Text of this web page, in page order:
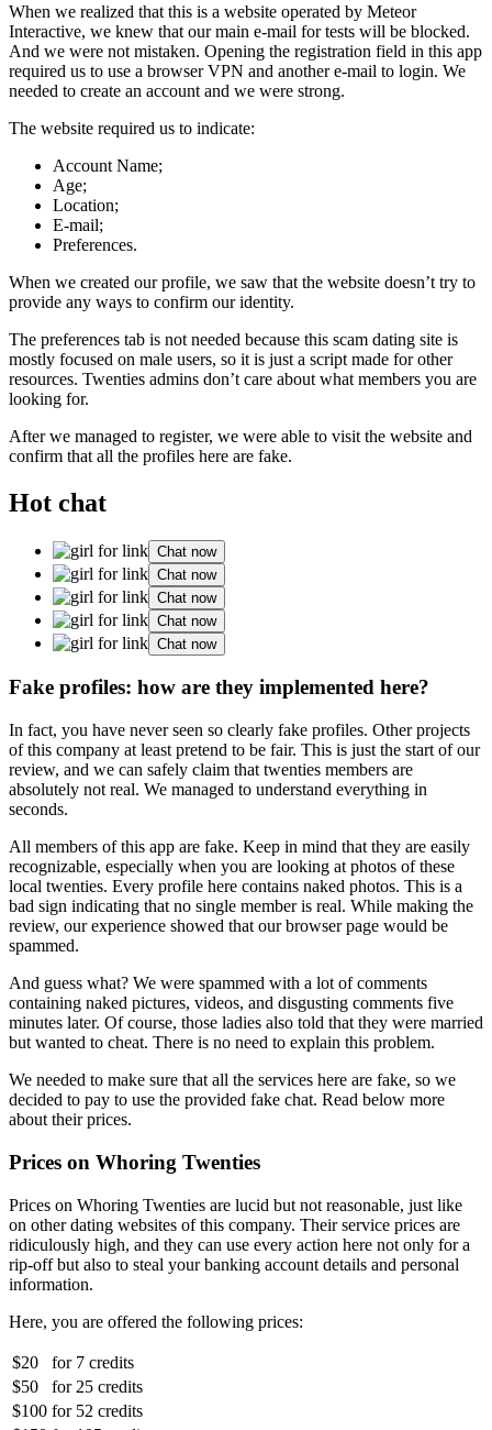
When we realized that this is a website operated by Meteor
Interactive, we knew that our main e-mail for tests will be blocked.
And we were not mistaken. Opening the registration field in this app
required us to use a browser VPN and another e-mail to login. We
needed to create an account and we were strong.
The website required us to indicate:
Account Name;
Age;
Location;
E-mail;
Preferences.
When we created our profile, we saw that the website doesn’t try to
provide any ways to confirm our identity.
The preferences tab is not needed because this scam dating site is
mostly focused on male users, so it is just a script made for other
resources. Twenties admins don’t care about what members you are
looking for.
After we managed to register, we were able to visit the website and
confirm that all the profiles here are fake.
Hot chat
Chat now
Chat now
Chat now
Chat now
Chat now
Fake profiles: how are they implemented here?
In fact, you have never seen so clearly fake profiles. Other projects
of this company at least pretend to be fair. This is just the start of our
review, and we can safely claim that twenties members are
absolutely not real. We managed to understand everything in
seconds.
All members of this app are fake. Keep in mind that they are easily
recognizable, especially when you are looking at photos of these
local twenties. Every profile here contains naked photos. This is a
bad sign indicating that no single member is real. While making the
review, our experience showed that our browser page would be
spammed.
And guess what? We were spammed with a lot of comments
containing naked pictures, videos, and disgusting comments five
minutes later. Of course, those ladies also told that they were married
but wanted to cheat. There is no need to explain this problem.
We needed to make sure that all the services here are fake, so we
decided to pay to use the provided fake chat. Read below more
about their prices.
Prices on Whoring Twenties
Prices on Whoring Twenties are lucid but not reasonable, just like
on other dating websites of this company. Their service prices are
ridiculously high, and they can use every action here not only for a
rip-off but also to steal your banking account details and personal
information.
Here, you are offered the following prices:
$20 for 7 credits
$50
for 25 credits
$100 for 52 credits